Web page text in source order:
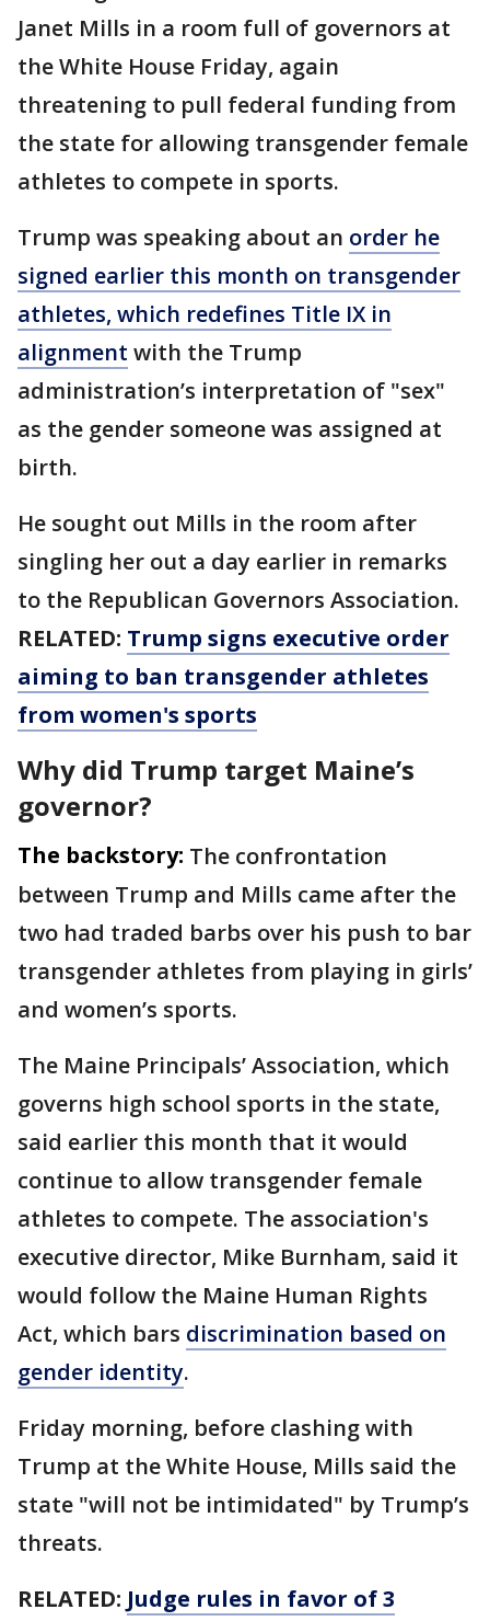
Janet Mills in a room full of governors at
the White House Friday, again
threatening to pull federal funding from
the state for allowing transgender female
athletes to compete in sports.
Trump was speaking about an order he
signed earlier this month on transgender
athletes, which redefines Title IX in
alignment with the Trump
administration’s interpretation of "sex"
as the gender someone was assigned at
birth.
He sought out Mills in the room after
singling her out a day earlier in remarks
to the Republican Governors Association.
RELATED: Trump signs executive order
aiming to ban transgender athletes
from women's sports
Why did Trump target Maine’s
governor?
The backstory: The confrontation
between Trump and Mills came after the
two had traded barbs over his push to bar
transgender athletes from playing in girls’
and women’s sports.
The Maine Principals’ Association, which
governs high school sports in the state,
said earlier this month that it would
continue to allow transgender female
athletes to compete. The association's
executive director, Mike Burnham, said it
would follow the Maine Human Rights
Act, which bars discrimination based on
gender identity.
Friday morning, before clashing with
Trump at the White House, Mills said the
state "will not be intimidated" by Trump’s
threats.
RELATED: Judge rules in favor of 3